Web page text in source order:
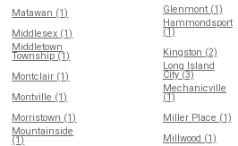
Matawan (1)
Middlesex (1)
Middletown
Township (1)
Montclair (1)
Montville (1)
Morristown (1)
Mountainside
(1)
Glenmont (1)
Hammondsport
(1)
Kingston (2)
Long Island
City (3)
Mechanicville
(1)
Miller Place (1)
Millwood (1)